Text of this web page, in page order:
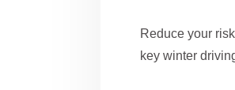
Reduce your
key winter